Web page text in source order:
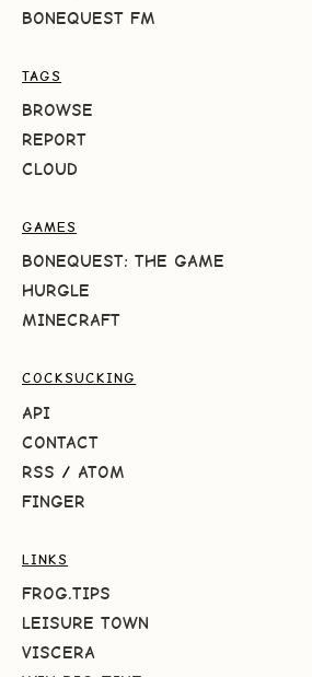
BONEQUEST FM
TAGS
BROWSE
REPORT
CLOUD
GAMES
BONEQUEST: THE GAME
HURGLE
MINECRAFT
COCKSUCKING
API
CONTACT
RSS / ATOM
FINGER
LINKS
FROG.TIPS
LEISURE TOWN
VISCERA